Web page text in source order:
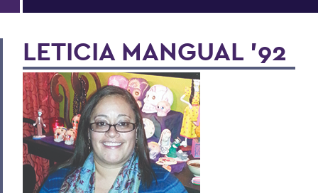
LETICIA MANGUAL ’92